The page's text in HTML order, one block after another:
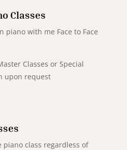
Classes
piano with me Face to Face
Classes or Special
upon request
piano class regardless of